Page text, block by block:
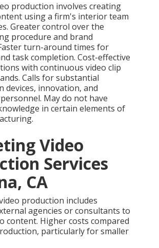
production involves creating
using a firm's interior team
Greater control over the
procedure and brand
turn-around times for
task completion. Cost-effective
with continuous video clip
Calls for substantial
devices, innovation, and
May do not have
in certain elements of
Video
Services
CA
production includes
agencies or consultants to
content. Higher costs compared
particularly for smaller